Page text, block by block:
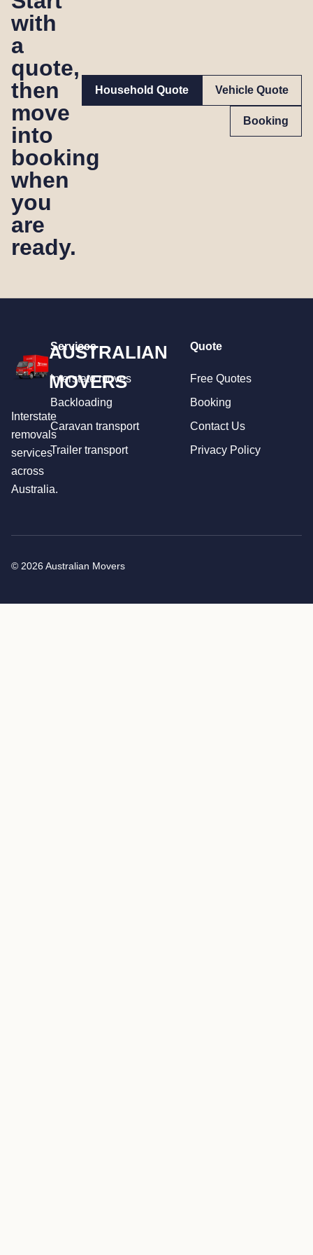
with
a
quote,
then
move
into
booking
when
you
are
ready.
Household Quote Vehicle Quote
Booking
AUSTRALIAN
MOVERS
Interstate
removals
services
across
Australia.
Services
Interstate moves
Backloading
Caravan transport
Trailer transport
Quote
Free Quotes
Booking
Contact Us
Privacy Policy
© 2026 Australian Movers